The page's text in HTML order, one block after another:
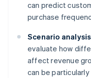
can predict
purchase
Scenario
evaluate how
affect revenue
can be